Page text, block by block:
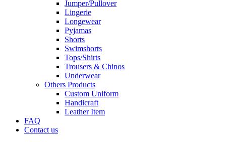
Jumper/Pullover
Lingerie
Longewear
Pyjamas
Shorts
Swimshorts
Tops/Shirts
Trousers & Chinos
Underwear
Others Products
Custom Uniform
Handicraft
Leather Item
FAQ
Contact us